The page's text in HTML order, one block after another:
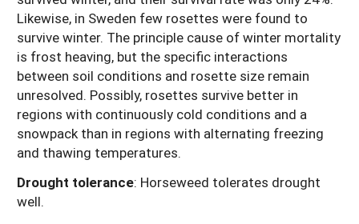
Likewise, in Sweden few rosettes were found to
survive winter. The principle cause of winter mortality
is frost heaving, but the specific interactions
between soil conditions and rosette size remain
unresolved. Possibly, rosettes survive better in
regions with continuously cold conditions and a
snowpack than in regions with alternating freezing
and thawing temperatures.
Drought tolerance: Horseweed tolerates drought
well.